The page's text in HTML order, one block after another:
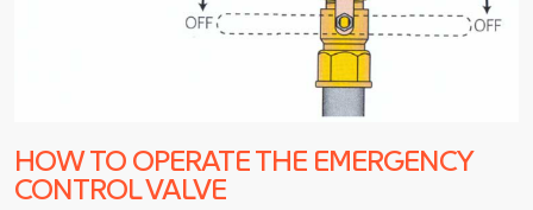
HOW TO OPERATE THE EMERGENCY
CONTROL VALVE